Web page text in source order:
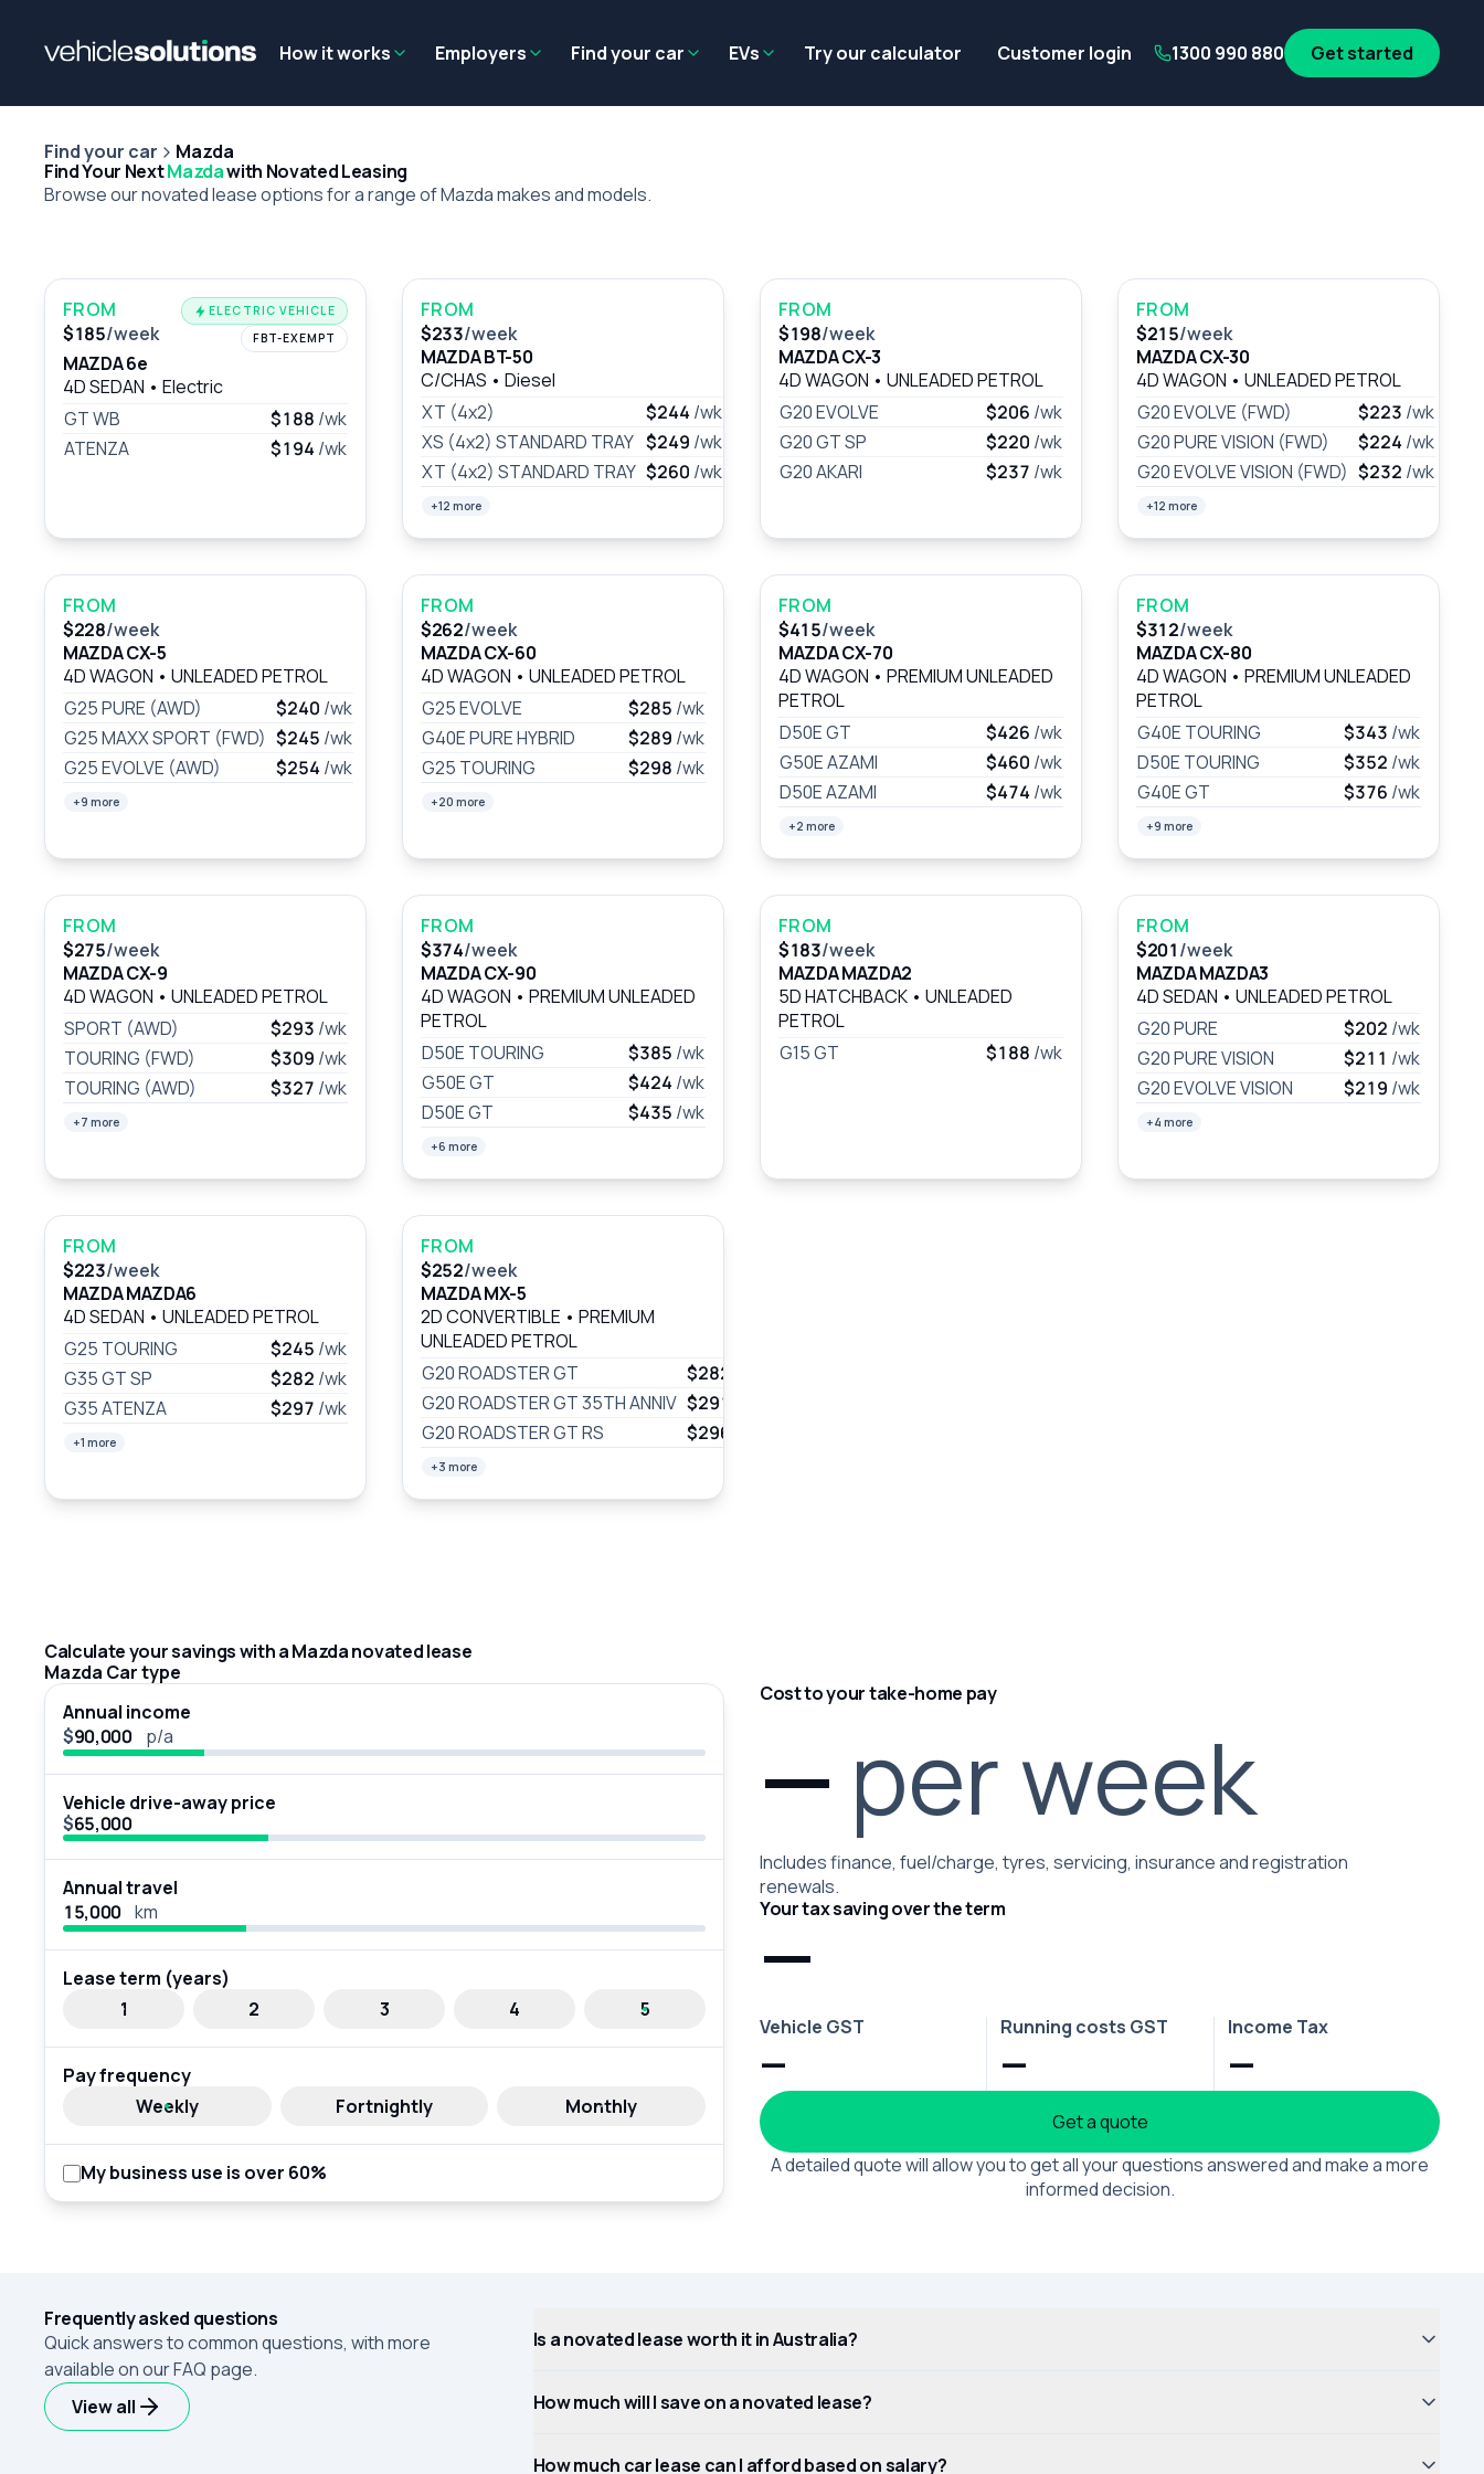
How it works Employers Find your car EVs Try our calculator Customer login 1300 990 880 Get started
Find your car
Mazda
Find Your NextMazdawith Novated Leasing
Browse our novated lease options for a range of Mazda makes and models.
FROM
$185/week
ELECTRIC VEHICLE
FBT-EXEMPT
MAZDA 6e
4D SEDAN • Electric
GT WB
$188 /wk
ATENZA
$194 /wk
FROM
$233/week
MAZDA BT-50
C/CHAS • Diesel
XT (4x2)
$244 /wk
XS (4x2) STANDARD TRAY $249 /wk
XT (4x2) STANDARD TRAY $260 /wk
+12 more
FROM
$198/week
MAZDA CX-3
4D WAGON • UNLEADED PETROL
G20 EVOLVE
$206 /wk
G20 GT SP
$220 /wk
G20 AKARI
$237 /wk
FROM
$215/week
MAZDA CX-30
4D WAGON • UNLEADED PETROL
G20 EVOLVE (FWD)
$223 /wk
G20 PURE VISION (FWD)
$224 /wk
G20 EVOLVE VISION (FWD) $232 /wk
+12 more
FROM
$228/week
MAZDA CX-5
4D WAGON • UNLEADED PETROL
G25 PURE (AWD)
$240 /wk
G25 MAXX SPORT (FWD) $245 /wk
G25 EVOLVE (AWD)
$254 /wk
+9 more
FROM
$262/week
MAZDA CX-60
4D WAGON • UNLEADED PETROL
G25 EVOLVE
$285 /wk
G40E PURE HYBRID
$289 /wk
G25 TOURING
$298 /wk
+20 more
FROM
$415/week
MAZDA CX-70
4D WAGON • PREMIUM UNLEADED
PETROL
D50E GT
$426 /wk
G50E AZAMI
$460 /wk
D50E AZAMI
$474 /wk
+2 more
FROM
$312/week
MAZDA CX-80
4D WAGON • PREMIUM UNLEADED
PETROL
G40E TOURING
$343 /wk
D50E TOURING
$352 /wk
G40E GT
$376 /wk
+9 more
FROM
$275/week
MAZDA CX-9
4D WAGON • UNLEADED PETROL
SPORT (AWD)
$293 /wk
TOURING (FWD)
$309 /wk
TOURING (AWD)
$327 /wk
+7 more
FROM
$374/week
MAZDA CX-90
4D WAGON • PREMIUM UNLEADED
PETROL
D50E TOURING
$385 /wk
G50E GT
$424 /wk
D50E GT
$435 /wk
+6 more
FROM
$183/week
MAZDA MAZDA2
5D HATCHBACK • UNLEADED
PETROL
G15 GT
$188 /wk
FROM
$201/week
MAZDA MAZDA3
4D SEDAN • UNLEADED PETROL
G20 PURE
$202 /wk
G20 PURE VISION
$211 /wk
G20 EVOLVE VISION
$219 /wk
+4 more
FROM
$223/week
MAZDA MAZDA6
4D SEDAN • UNLEADED PETROL
G25 TOURING
$245 /wk
G35 GT SP
$282 /wk
G35 ATENZA
$297 /wk
+1 more
FROM
$252/week
MAZDA MX-5
2D CONVERTIBLE • PREMIUM
UNLEADED PETROL
G20 ROADSTER GT
$282
G20 ROADSTER GT 35TH ANNIV $291
G20 ROADSTER GT RS
$296
+3 more
Calculate your savings with a Mazda novated lease
Mazda Car type
Annual income
$
p/a
Vehicle drive-away price
$
Annual travel
km
Lease term (years)
1
2 3 4 5
Pay frequency
Weekly
Fortnightly Monthly
My business use is over 60%
Cost to your take-home pay
— per week
Includes finance, fuel/charge, tyres, servicing, insurance and registration
renewals.
Your tax saving over the term
—
Vehicle GST
—
Running costs GST
—
Income Tax
—
Get a quote
A detailed quote will allow you to get all your questions answered and make a more
informed decision.
Frequently asked questions
Quick answers to common questions, with more
available on our FAQ page.
View all
Is a novated lease worth it in Australia?
How much will I save on a novated lease?
How much car lease can I afford based on salary?